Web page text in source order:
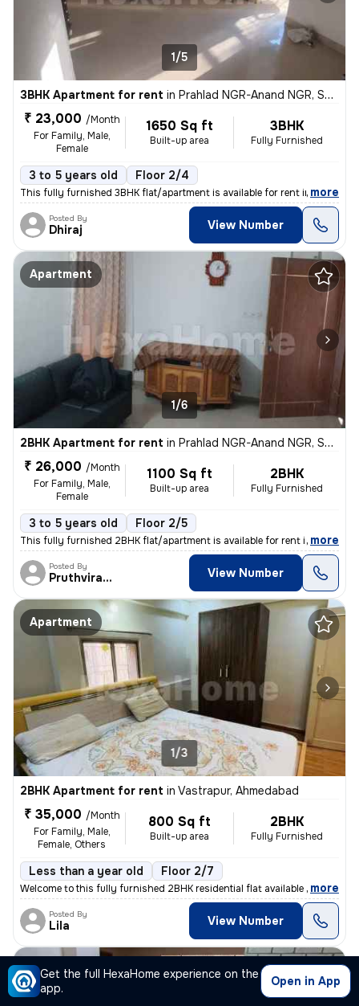
Get the full HexaHome experience on the
app.
Open in App
1/5
3BHK Apartment for rent in Prahlad NGR-Anand NGR, Satellite, Ahmedabad
₹ 23,000 /Month
For Family, Male,
Female
1650 Sq ft
Built-up area
3BHK
Fully Furnished
3 to 5 years old Floor 2/4
This fully furnished 3BHK flat/apartment is available for rent in Sate
, more
Posted By
Dhiraj View Number
Apartment
1/6
2BHK Apartment for rent in Prahlad NGR-Anand NGR, Satellite, Ahmedabad
₹ 26,000 /Month
For Family, Male,
Female
1100 Sq ft
Built-up area
2BHK
Fully Furnished
3 to 5 years old Floor 2/5
This fully furnished 2BHK flat/apartment is available for rent in the
, more
Posted By
Pruthvirajsinh View Number
Apartment
1/3
2BHK Apartment for rent in Vastrapur, Ahmedabad
₹ 35,000 /Month
For Family, Male,
Female, Others
800 Sq ft
Built-up area
2BHK
Fully Furnished
Less than a year old Floor 2/7
Welcome to this fully furnished 2BHK residential flat available for re
, more
Posted By
Lila View Number
Apartment